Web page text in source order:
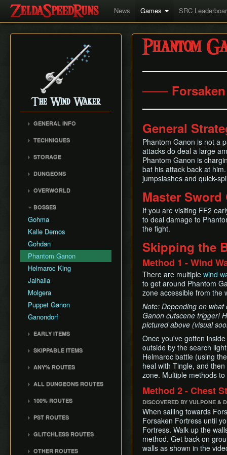
News Games SRC
The Wind Waker
GENERAL INFO
Damage Values
RNG & Drop Table
Tingle Tuner
Triforce Charts & Shards
- Locations and Methods
Common Terms and
Abbreviations
History
TECHNIQUES
Bomb Push Clipping
Brakesliding
Cursor Glitch
Damage Boosting
Dungeon Chest Reload
Enemy Sliding
File Item Transfer
Item Swapping
Jump Storages
Leaf Pumping
Ledge Clipping
L-Slide Clipping
Picto Transition
Rapid Fire Cannon
Roll Clipping
Salvage Cruising
Manipulation
Special Charts Hard
Reset
Stick Glitch
Superswim
STORAGE
Text Storage
Chest Storage
Door Storage
Death Storage
Song Storage
Map Glitch
DUNGEONS
Forbidden Woods
Tower of the Gods
Earth Temple
Wind Temple
Ganon's Tower
OVERWORLD
(E1)
Spectacle Island (C2)
Windfall Island (D2)
Pawprint Island (E2)
Dragon Roost Island (F2)
Flight Control Platform
(G2)
Greatfish Island (B4)
Private Oasis (E5)
Diamond Steppe (A6)
Ice Ring Isle (E6)
Cliff Plateau Isles (G6)
Outset Island (B7)
BOSSES
Gohma
Kalle Demos
Gohdan
Phantom Ganon
Helmaroc King
Jalhalla
Molgera
Puppet Ganon
Ganondorf
EARLY ITEMS
Bombs
Quiver and Bomb Bag
Earth God's Lyric
Wind God's Aria
Ghost Ship Chart
SKIPPABLE ITEMS
Bottle
Deku Leaf
Hero's Bow
Ballad of Gales
Skull Hammer
ANY% ROUTES
Any% (NSO)
Any% (No PG Skip,
Any% No MSS (GCN)
Any% No MSS (NSO)
ALL DUNGEONS ROUTES
100% ROUTES
100% (JP, No MSS)
100% (JP, no MSS)
PST ROUTES
(JP, Tuner)
Pearls Swords Triforce
GLITCHLESS ROUTES
OTHER ROUTES
Phantom
───
General
Phantom Ganon is not a
attacks do deal a large
Phantom Ganon is
bat his attack back at
jumpslashes and quick-
Master
If you are visiting FF2
to deal damage to
the fight.
Skipping the
Method 1 - Wind
There are multiple wind
to get around Phantom
zone accessible from the
Note: Depending on
Ganon cutscene trigger!
pictured above (visual
Once you've gotten
outside by the search
Helmaroc battle (using
heal with Tingle, and
zone. Multiple methods
Method 2 - Chest
DISCOVERED BY VULPONE &
When sailing towards
Forsaken Fortress until
Fortress. Walk up the
method. Get back on
walls as shown in the